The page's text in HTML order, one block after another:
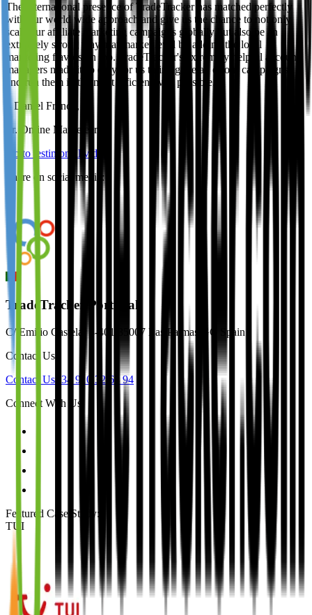
The international presence of TradeTracker has matched perfectly
with our world wide approach and give us the chance to not only
scale our affiliate marketing campaigns globally but also be an
extremely strong player at market level by adding the local
marketing flavors on top. TradeTracker's extremely helpful account
managers made it so easy for us to integrate all of our campaigns
and run them in the most efficient way possible.
–Daniel Franco
,
Sr. Online Marketeer
Go to testimonial video
Share on social media:
TradeTracker Portugal
C/ Emilio Castelar 4-401 35007 Las Palmas GC Spain
Contact Us
Contact Us +34 910 32 64 94
Connect With Us
Featured Case Study:
TUI